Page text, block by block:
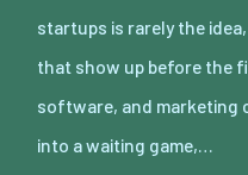
startups is rarely the
that show up before the
software, and marketing
into a waiting game,…